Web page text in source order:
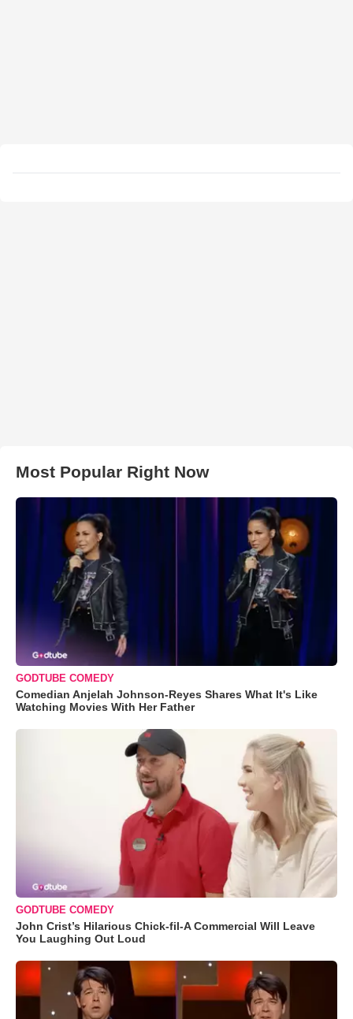
Most Popular Right Now
GODTUBE COMEDY
Comedian Anjelah Johnson-Reyes Shares What It's Like
Watching Movies With Her Father
GODTUBE COMEDY
John Crist’s Hilarious Chick-fil-A Commercial Will Leave
You Laughing Out Loud